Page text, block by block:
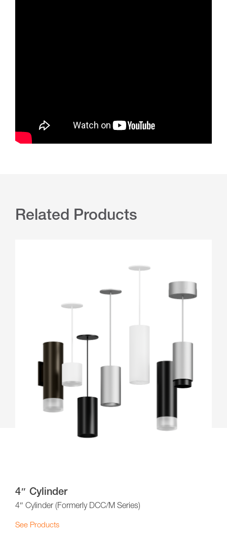
Related Products
4″ Cylinder
4″ Cylinder (Formerly DCC/M Series)
See Products